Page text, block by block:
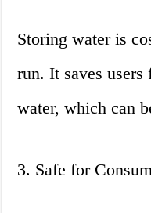
Storing water is
run. It saves
water, which can
3. Safe for